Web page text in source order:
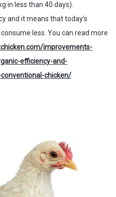
in less than 40 days).
and it means that today’s
less. You can read more
improvements-
efficiency-and-
chicken/